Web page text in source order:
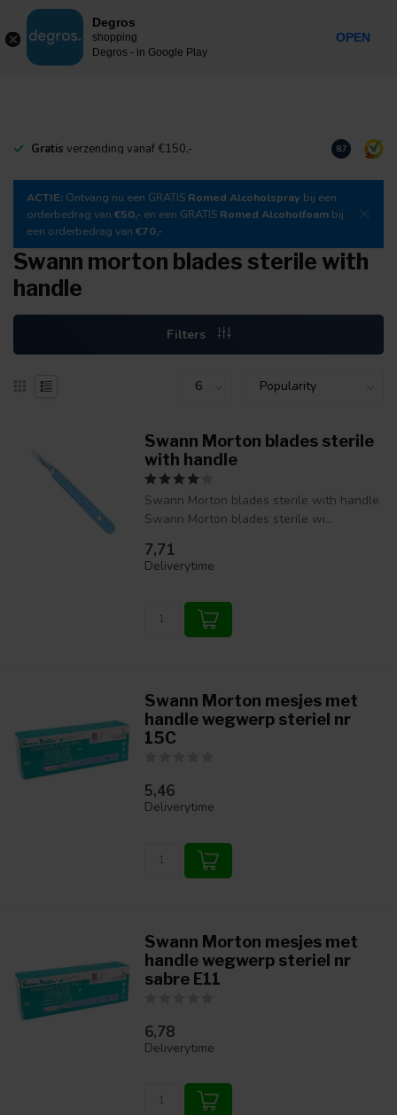
MENU
Gratis verzending vanaf €150,- Download
8.7
ACTIE: Ontvang nu een GRATIS Romed Alcoholspray bij een
orderbedrag van €50,- en een GRATIS Romed Alcoholfoam bij
een orderbedrag van €70,-
Swann morton blades sterile with
handle
Filters
Swann Morton blades sterile
with handle
Swann Morton blades sterile with handle
Swann Morton blades sterile wi...
7,71
Deliverytime
Swann Morton mesjes met
handle wegwerp steriel nr
15C
5,46
Deliverytime
Swann Morton mesjes met
handle wegwerp steriel nr
sabre E11
6,78
Deliverytime
Degros
shopping
Degros - in Google Play
OPEN